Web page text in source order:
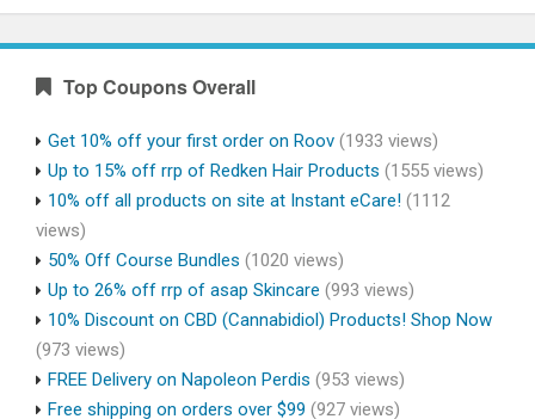
Top Coupons Overall
Get 10% off your first order on Roov (1933 views)
Up to 15% off rrp of Redken Hair Products (1555 views)
10% off all products on site at Instant eCare! (1112
views)
50% Off Course Bundles (1020 views)
Up to 26% off rrp of asap Skincare (993 views)
10% Discount on CBD (Cannabidiol) Products! Shop Now
(973 views)
FREE Delivery on Napoleon Perdis (953 views)
Free shipping on orders over $99 (927 views)